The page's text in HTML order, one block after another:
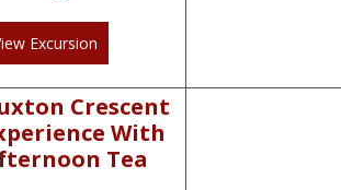
Excursion
Crescent
With
Tea